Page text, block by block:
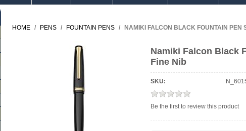
HOME / PENS / FOUNTAIN PENS / NAMIKI FALCON BLACK FOUNTAIN PEN
Namiki Falcon Black
Fine Nib
SKU:
Be the first to review this product